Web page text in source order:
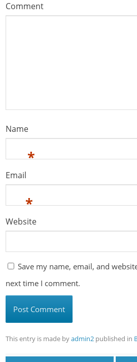
Comment
Name
*
Email
*
Website
Save my name, email, and
next time I comment.
This entry is made byadmin2 published in